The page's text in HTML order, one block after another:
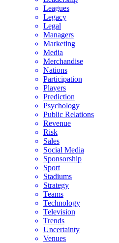
Leagues
Legacy
Legal
Managers
Marketing
Media
Merchandise
Nations
Participation
Players
Prediction
Psychology
Public Relations
Revenue
Risk
Sales
Social Media
Sponsorship
Sport
Stadiums
Strategy
Teams
Technology
Television
Trends
Uncertainty
Venues